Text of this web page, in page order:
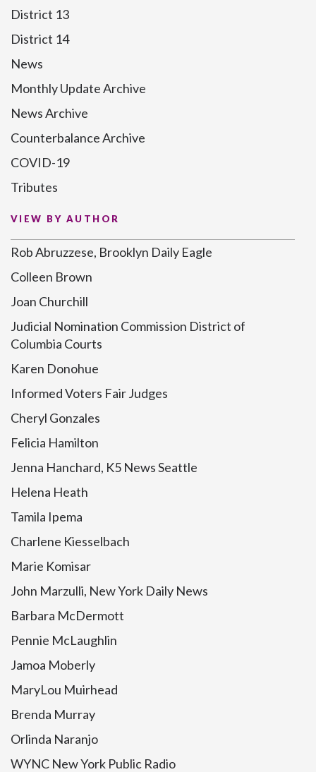
District 13
District 14
News
Monthly Update Archive
News Archive
Counterbalance Archive
COVID-19
Tributes
VIEW BY AUTHOR
Rob Abruzzese, Brooklyn Daily Eagle
Colleen Brown
Joan Churchill
Judicial Nomination Commission District of
Columbia Courts
Karen Donohue
Informed Voters Fair Judges
Cheryl Gonzales
Felicia Hamilton
Jenna Hanchard, K5 News Seattle
Helena Heath
Tamila Ipema
Charlene Kiesselbach
Marie Komisar
John Marzulli, New York Daily News
Barbara McDermott
Pennie McLaughlin
Jamoa Moberly
MaryLou Muirhead
Brenda Murray
Orlinda Naranjo
WYNC New York Public Radio